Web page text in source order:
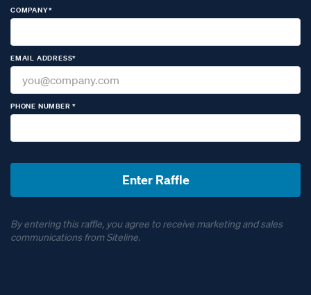
COMPANY*
EMAIL ADDRESS*
PHONE NUMBER *
By entering this raffle, you agree to receive marketing and sales
communications from Siteline.